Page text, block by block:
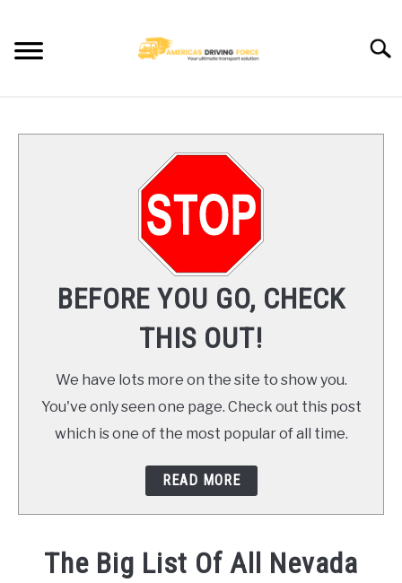
content
TRUCK DRIVER JOBS NEAR YOU
TRUCKING COMPANIES
CONTACT US
BEFORE YOU GO, CHECK
THIS OUT!
We have lots more on the site to show you.
You've only seen one page. Check out this post
which is one of the most popular of all time.
READ MORE
The Big List Of All Nevada